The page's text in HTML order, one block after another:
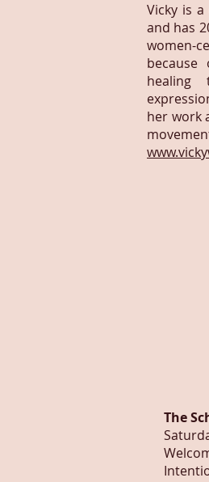
Vicky is
and has
women-
healing
her work
The